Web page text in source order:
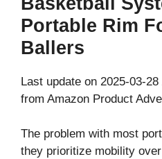
Portable Rim
Ballers
Last update on 2025-03-
from Amazon Product
The problem with most
they prioritize mobility